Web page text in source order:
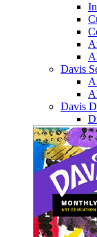
Davis
Davis